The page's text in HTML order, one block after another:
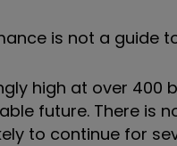
is not a guide
high at over
future. There is
to continue for